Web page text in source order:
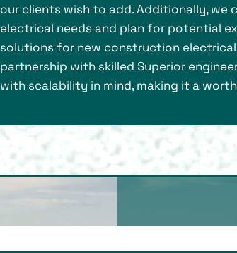
our clients wish to add. Additionally,
electrical needs and plan for potential
solutions for new construction
partnership with skilled Superior
with scalability in mind, making it a